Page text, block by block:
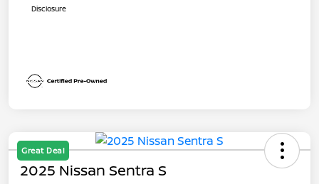
Disclosure
Great Deal
2025 Nissan Sentra S